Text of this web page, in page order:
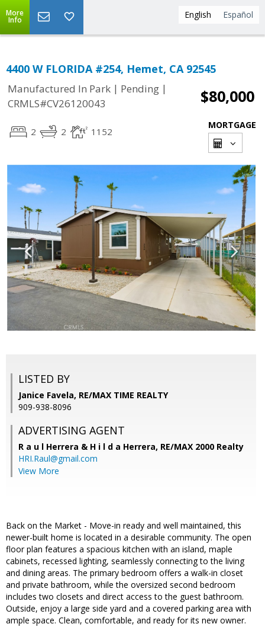
English Español
More
Info
4400 W FLORIDA #254, Hemet, CA 92545
Manufactured In Park | Pending |
CRMLS#CV26120043
$80,000
2 2 1152
MORTGAGE
LISTED BY
Janice Favela, RE/MAX TIME REALTY
909-938-8096
ADVERTISING AGENT
R a u l Herrera & H i l d a Herrera, RE/MAX 2000 Realty
HRI.Raul@gmail.com
View More
Back on the Market - Move-in ready and well maintained, this
newer-built home is located in a desirable community. The open
floor plan features a spacious kitchen with an island, maple
cabinets, recessed lighting, seamlessly connecting to the living
and dining areas. The primary bedroom offers a walk-in closet
and private bathroom, while the oversized second bedroom
includes two closets and direct access to the guest bathroom.
Outside, enjoy a large side yard and a covered parking area with
ample space. Clean, comfortable, and ready for its new owner.